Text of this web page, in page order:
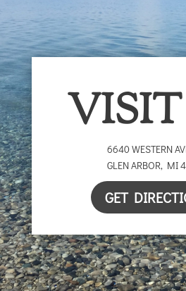
6640 WESTERN
GLEN ARBOR, MI
GET